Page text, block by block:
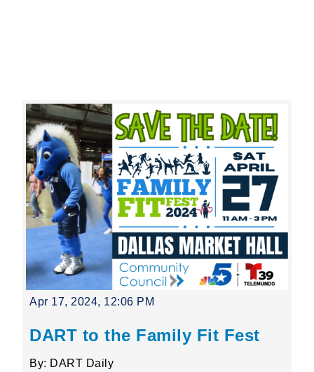
language Powered by
Apr 17, 2024, 12:06 PM
DART to the Family Fit Fest
By: DART Daily